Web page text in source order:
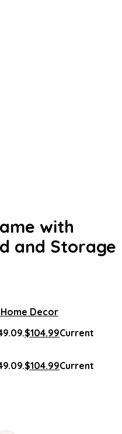
with
and Storage
Home Decor
$104.99Current
$104.99Current